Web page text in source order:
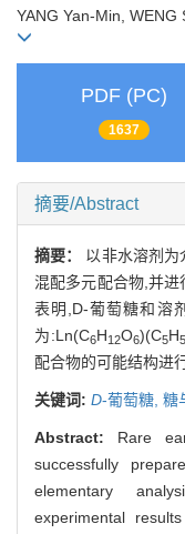
YANG Yan-Min,
PDF (PC)
1637
摘要/Abstract
摘要： 以非水溶剂为
混配多元配合物,并
表明,D-葡萄糖和溶
为:Ln(C6H12O6)(C5H5
配合物的可能结构进
关键词: D-葡萄糖, 糖
Abstract: Rare
successfully
elementary
experimental